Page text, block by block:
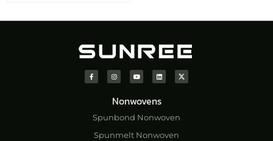
Nonwovens
Spunbond Nonwoven
Spunmelt Nonwoven